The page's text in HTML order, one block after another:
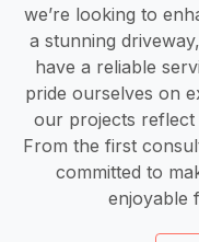
we’re looking to
a stunning
have a reliable
pride ourselves on
our projects
From the first
committed to
enjoyable